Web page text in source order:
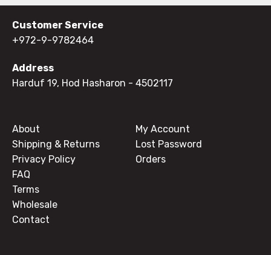
Customer Service
+972-9-9782464
Address
Harduf 19, Hod Hasharon - 4502117
About
Shipping & Returns
Privacy Policy
FAQ
Terms
Wholesale
Contact
My Account
Lost Password
Orders